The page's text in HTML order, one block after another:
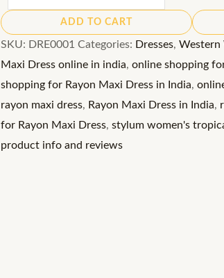
Maxi
Embrace
the
Tropical
Vibes
with
Stylum's
ADD TO CART
SKU: DRE0001 Categories: Dresses, Western
Maxi Dress online in india, online shopping
shopping for Rayon Maxi Dress in India,
rayon maxi dress, Rayon Maxi Dress in India,
for Rayon Maxi Dress, stylum women's
product info and reviews